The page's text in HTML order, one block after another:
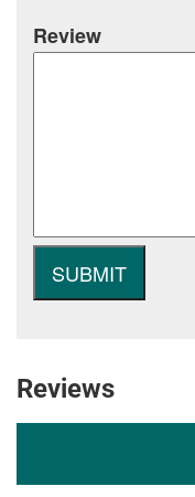
Review
Reviews